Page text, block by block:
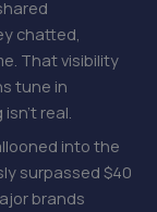
chatted,
That visibility
tune in
real.
into the
surpassed $40
brands